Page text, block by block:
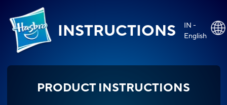
INSTRUCTIONS
IN -
English
PRODUCT INSTRUCTIONS